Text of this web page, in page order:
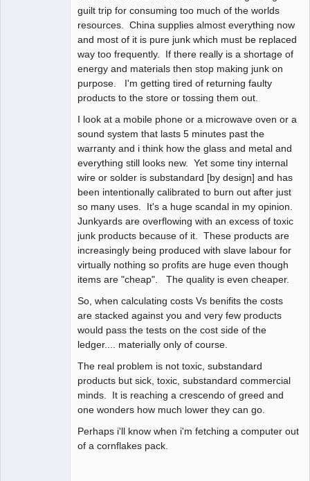
guilt trip for consuming too much of the worlds
resources. China supplies almost everything now
and most of it is pure junk which must be replaced
way too frequently. If there really is a shortage of
energy and materials then stop making junk on
purpose. I'm getting tired of returning faulty
products to the store or tossing them out.
I look at a mobile phone or a microwave oven or a
sound system that lasts 5 minutes past the
warranty and i think how the glass and metal and
everything still looks new. Yet some tiny internal
wire or solder is substandard [by design] and has
been intentionally calibrated to burn out after just
so many uses. It's a huge scandal in my opinion.
Junkyards are overflowing with an excess of toxic
junk products because of it. These products are
increasingly being produced with slave labour for
virtually nothing so profits are huge even though
items are "cheap". The quality is even cheaper.
So, when calculating costs Vs benifits the costs
are stacked against you and very few products
would pass the tests on the cost side of the
ledger.... materially only of course.
The real problem is not toxic, substandard
products but sick, toxic, substandard commercial
minds. It is reaching a crescendo of greed and
one wonders how much lower they can go.
Perhaps i'll know when i'm fetching a computer out
of a cornflakes pack.